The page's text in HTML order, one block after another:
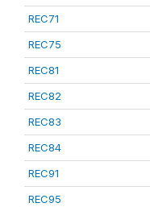
REC71
REC75
REC81
REC82
REC83
REC84
REC91
REC95